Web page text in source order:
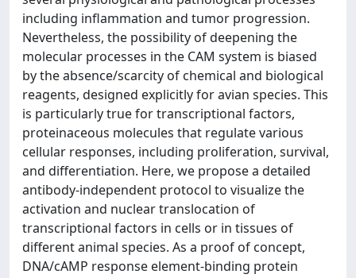
including inflammation and tumor progression.
Nevertheless, the possibility of deepening the
molecular processes in the CAM system is biased
by the absence/scarcity of chemical and biological
reagents, designed explicitly for avian species. This
is particularly true for transcriptional factors,
proteinaceous molecules that regulate various
cellular responses, including proliferation, survival,
and differentiation. Here, we propose a detailed
antibody-independent protocol to visualize the
activation and nuclear translocation of
transcriptional factors in cells or in tissues of
different animal species. As a proof of concept,
DNA/cAMP response element-binding protein